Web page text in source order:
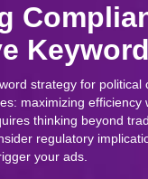
strategy for political
maximizing efficiency
thinking beyond
regulatory
your ads.